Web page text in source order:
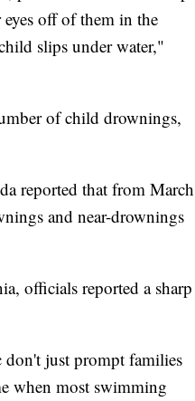
off of them in the
slips under water,"
of child drownings,
reported that from March
and near-drownings
officials reported a sharp
don't just prompt families
when most swimming